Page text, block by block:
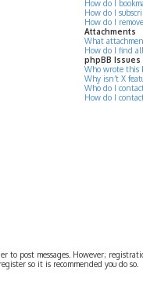
How do I
How do I
How do I
Attachments
What
How do I find
phpBB Issues
Who wrote this
Why isn’t X
Who do I
How do I
post messages. However;
so it is recommended you do so.